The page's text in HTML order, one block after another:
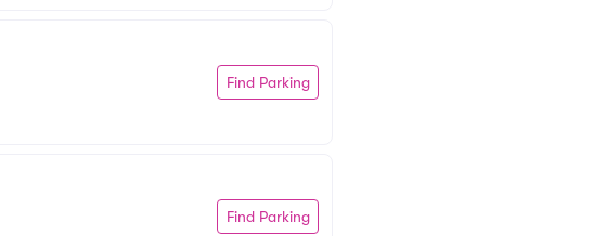
Find Parking
Find Parking